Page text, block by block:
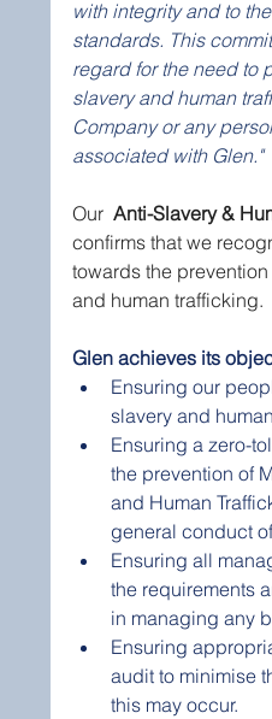
with integrity and to
standards. This
regard for the need to
slavery and human
Company or any
associated with Glen."
Our Anti-Slavery &
confirms that we
towards the
and human trafficking.
Glen achieves its
Ensuring our
slavery and
Ensuring a zero-
the prevention of
and Human
general conduct
Ensuring all
the requirements
in managing any
Ensuring
audit to minimise
this may occur.